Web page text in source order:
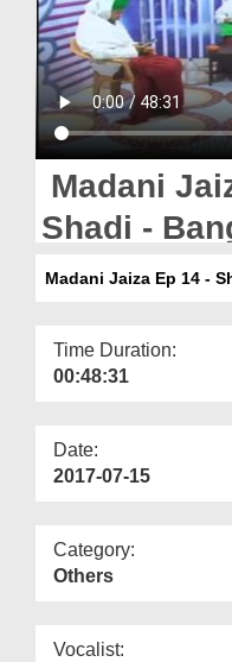
Rohani Ilaj
Donation
Blog
Magazine
Madani
Shadi -
Madani Jaiza Ep 14 -
Time Duration:
00:48:31
Date:
2017-07-15
Category:
Others
Vocalist: